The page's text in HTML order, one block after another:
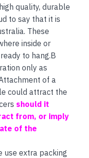
quality, durable
to say that it is
These
inside or
to hang.B
only as
of a
could attract the
should it
from, or imply
of the
use extra packing